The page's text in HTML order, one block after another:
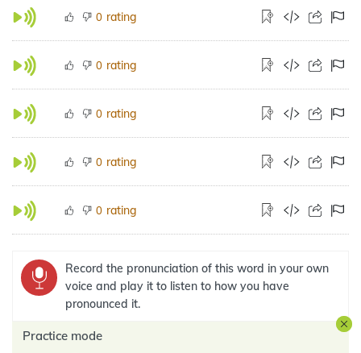
0 rating
0 rating
0 rating
0 rating
0 rating
Record the pronunciation of this word in your own
voice and play it to listen to how you have
pronounced it.
Practice mode